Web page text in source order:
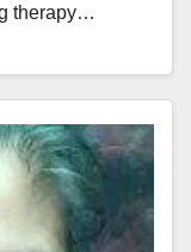
therapy…